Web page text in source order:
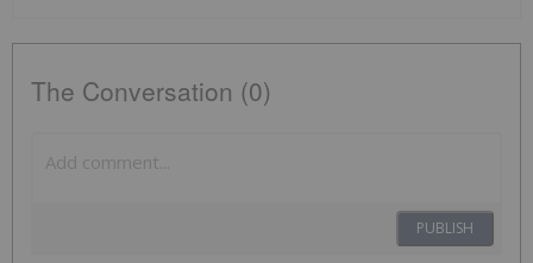
The Conversation (0)
PUBLISH